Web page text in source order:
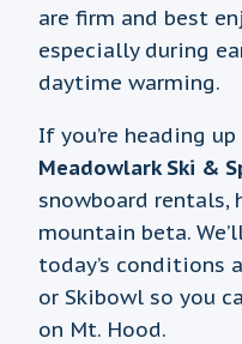
are firm and best
especially during
daytime warming.
If you’re heading
Meadowlark Ski &
snowboard rentals,
mountain beta.
today’s conditions
or Skibowl so you
on Mt. Hood.